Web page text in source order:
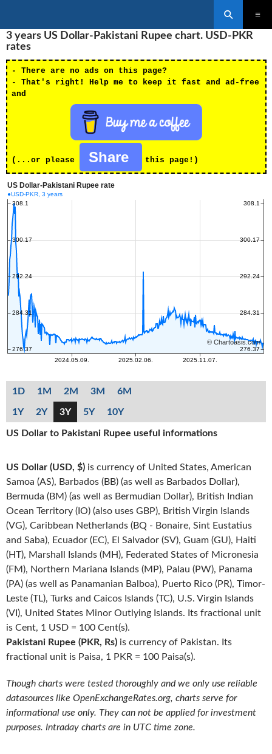
TO
CONTENT
3 years US Dollar-Pakistani Rupee chart. USD-PKR
rates
- There are no ads on this page?
- That's right! Help me to keep it fast and ad-free
and
(...or please Share this page!)
1D 1M 2M 3M 6M
1Y 2Y 3Y 5Y 10Y
US Dollar to Pakistani Rupee useful informations
US Dollar (USD, $) is currency of United States, American
Samoa (AS), Barbados (BB) (as well as Barbados Dollar),
Bermuda (BM) (as well as Bermudian Dollar), British Indian
Ocean Territory (IO) (also uses GBP), British Virgin Islands
(VG), Caribbean Netherlands (BQ - Bonaire, Sint Eustatius
and Saba), Ecuador (EC), El Salvador (SV), Guam (GU), Haiti
(HT), Marshall Islands (MH), Federated States of Micronesia
(FM), Northern Mariana Islands (MP), Palau (PW), Panama
(PA) (as well as Panamanian Balboa), Puerto Rico (PR), Timor-
Leste (TL), Turks and Caicos Islands (TC), U.S. Virgin Islands
(VI), United States Minor Outlying Islands. Its fractional unit
is Cent, 1 USD = 100 Cent(s).
Pakistani Rupee (PKR, Rs) is currency of Pakistan. Its
fractional unit is Paisa, 1 PKR = 100 Paisa(s).
Though charts were tested thoroughly and we only use reliable
datasources like OpenExchangeRates.org, charts serve for
informational use only. They can not be applied for investment
purposes. Intraday charts are in UTC time zone.